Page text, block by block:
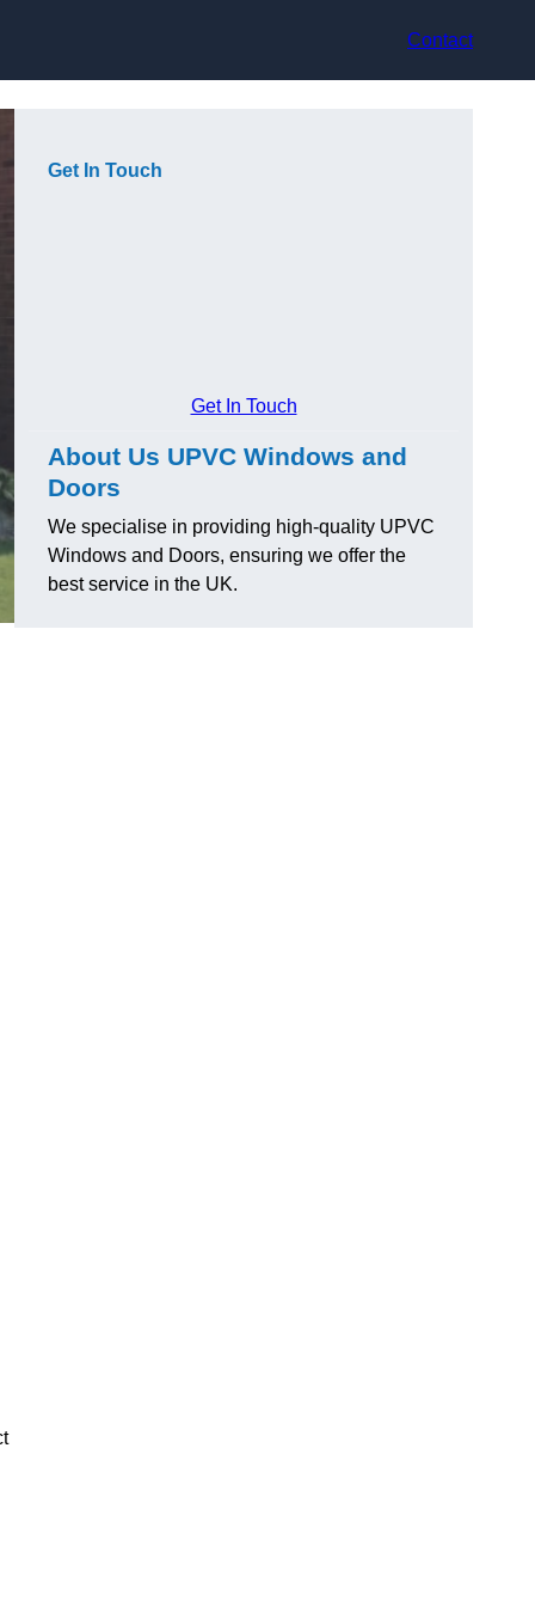
Contact
Get In Touch
Get In Touch
About Us UPVC Windows and
Doors
We specialise in providing high-quality UPVC
Windows and Doors, ensuring we offer the
best service in the UK.